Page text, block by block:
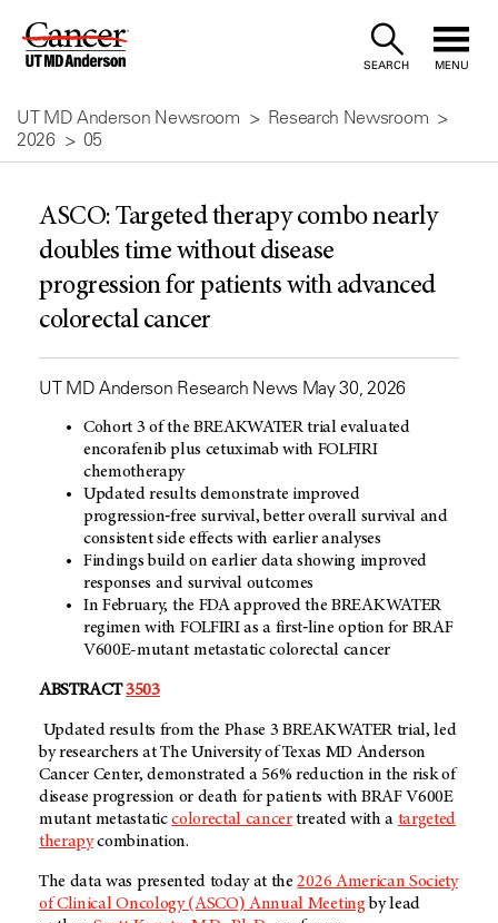
Skip
Content
SEARCH MENU
UT MD Anderson Newsroom
Research Newsroom
2026
05
ASCO: Targeted therapy combo nearly
doubles time without disease
progression for patients with advanced
colorectal cancer
UT MD Anderson Research News May 30, 2026
Cohort 3 of the BREAKWATER trial evaluated
encorafenib plus cetuximab with FOLFIRI
chemotherapy
Updated results demonstrate improved
progression‑free survival, better overall survival and
consistent side effects with earlier analyses
Findings build on earlier data showing improved
responses and survival outcomes
In February, the FDA approved the BREAKWATER
regimen with FOLFIRI as a first‑line option for BRAF
V600E-mutant metastatic colorectal cancer
ABSTRACT3503
Updated results from the Phase 3 BREAKWATER trial, led
by researchers at The University of Texas MD Anderson
Cancer Center, demonstrated a 56% reduction in the risk of
disease progression or death for patients with BRAF V600E
mutant metastaticcolorectal cancertreated with a targeted
therapycombination.
The data was presented today at the2026 American Society
of Clinical Oncology (ASCO) Annual Meeting by lead